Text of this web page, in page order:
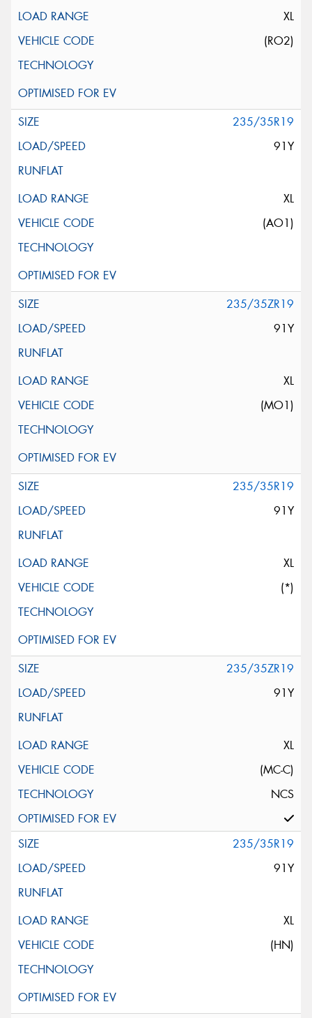
XL
(RO2)
235/35R19
91Y
XL
(AO1)
235/35ZR19
91Y
XL
(MO1)
235/35R19
91Y
XL
(*)
235/35ZR19
91Y
XL
(MC-C)
NCS
235/35R19
91Y
XL
(HN)